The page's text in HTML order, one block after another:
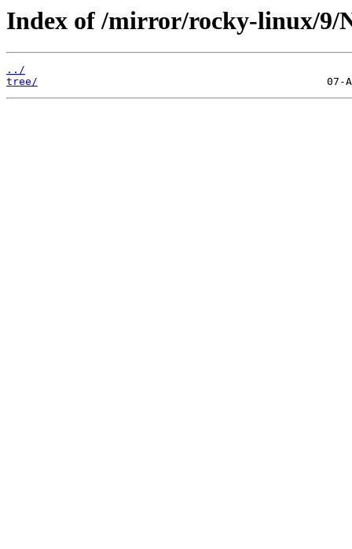
Index of /mirror/rocky-linux/9/
../
tree/